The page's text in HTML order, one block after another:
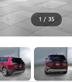
1 / 35